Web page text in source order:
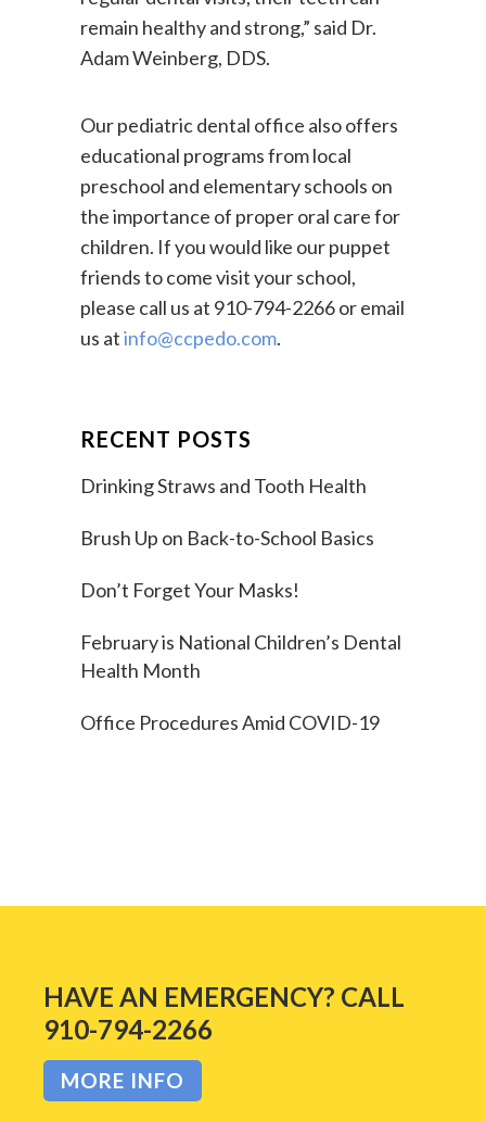
regular dental visits, their teeth can
remain healthy and strong,” said Dr.
Adam Weinberg, DDS.
Our pediatric dental office also offers
educational programs from local
preschool and elementary schools on
the importance of proper oral care for
children. If you would like our puppet
friends to come visit your school,
please call us at 910-794-2266 or email
info@ccpedo.com
RECENT POSTS
Drinking Straws and Tooth Health
Brush Up on Back-to-School Basics
Don’t Forget Your Masks!
February is National Children’s Dental
HAVE AN EMERGENCY? CALL
910-794-2266
MORE INFO